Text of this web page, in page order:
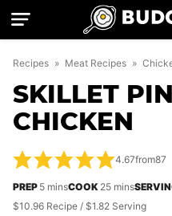
Skip
Recipes » Meat Recipes »
SKILLET
CHICKEN
4.67from87
PREP 5minutes
minsCOOK 25minutes
mins
$10.96 Recipe / $1.82 Serving